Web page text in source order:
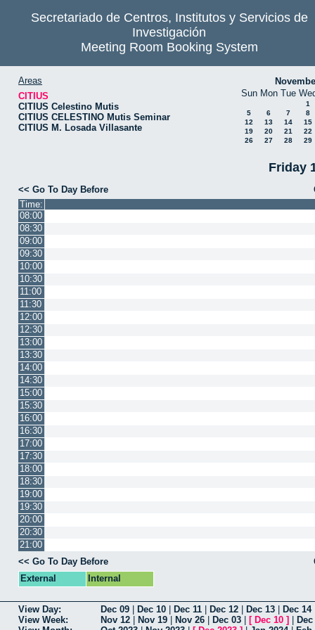
Secretariado de Centros, Institutos y Servicios de
Investigación
Meeting Room Booking System
Areas
CITIUS
CITIUS Celestino Mutis
CITIUS CELESTINO Mutis Seminar
CITIUS M. Losada Villasante
Sun Mon Tue
1
5
6 7
8
12
13 14
15
19
20 21
22
26
27 28 29
Friday
<< Go To Day Before
Time:
08:00
08:30
09:00
09:30
10:00
10:30
11:00
11:30
12:00
12:30
13:00
13:30
14:00
14:30
15:00
15:30
16:00
16:30
17:00
17:30
18:00
18:30
19:00
19:30
20:00
20:30
21:00
<< Go To Day Before
External
Internal
View Day: Dec 09 Dec 10 Dec 11 Dec 12 Dec 13 Dec 14
View Week:
Nov 12 Nov 19 Nov 26 Dec 03 [ Dec 10 ]